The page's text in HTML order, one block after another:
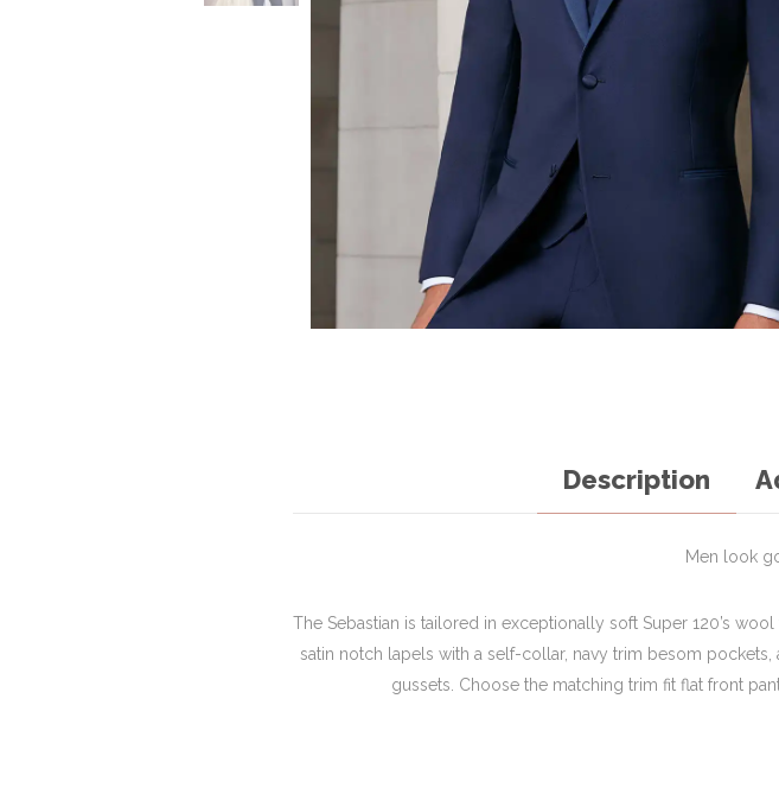
Description
Men look
The Sebastian is tailored in exceptionally soft Super 120’s
satin notch lapels with a self-collar, navy trim besom
gussets. Choose the matching trim fit flat front